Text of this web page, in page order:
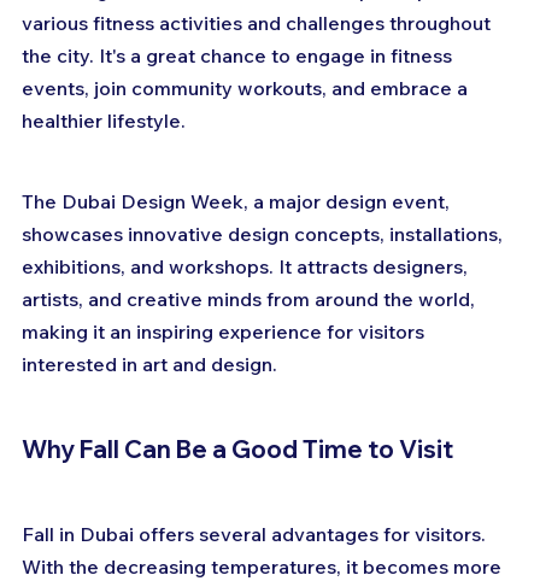
various fitness activities and challenges throughout
the city. It's a great chance to engage in fitness
events, join community workouts, and embrace a
healthier lifestyle.
The Dubai Design Week, a major design event,
showcases innovative design concepts, installations,
exhibitions, and workshops. It attracts designers,
artists, and creative minds from around the world,
making it an inspiring experience for visitors
interested in art and design.
Why Fall Can Be a Good Time to Visit
Fall in Dubai offers several advantages for visitors.
With the decreasing temperatures, it becomes more